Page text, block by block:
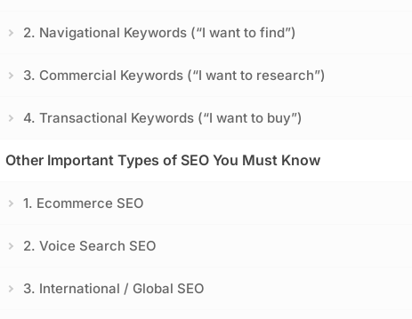
2. Navigational Keywords (“I want to find”)
3. Commercial Keywords (“I want to research”)
4. Transactional Keywords (“I want to buy”)
Other Important Types of SEO You Must Know
1. Ecommerce SEO
2. Voice Search SEO
3. International / Global SEO